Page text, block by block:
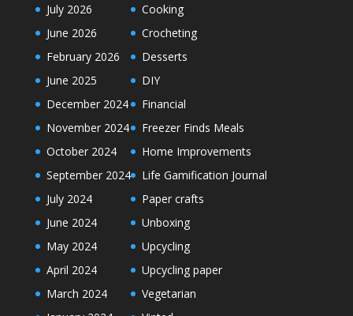
July 2026
June 2026
February 2026
June 2025
December 2024
November 2024
October 2024
September 2024
July 2024
June 2024
May 2024
April 2024
March 2024
Cooking
Crocheting
Desserts
DIY
Financial
Freezer Finds Meals
Home Improvements
Life Gamification Journal
Paper crafts
Unboxing
Upcycling
Upcycling paper
Vegetarian